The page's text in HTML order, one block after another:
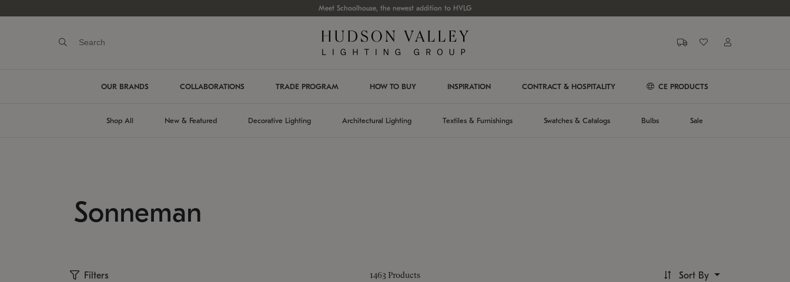
Meet Schoolhouse, the newest addition to HVLG
OUR BRANDS COLLABORATIONS TRADE PROGRAM HOW TO BUY INSPIRATION CONTRACT & HOSPITALITY CE PRODUCTS
Shop All New & Featured Decorative Lighting Architectural Lighting Textiles & Furnishings Swatches & Catalogs Bulbs Sale
Sonneman
Filters 1463 Products Sort By